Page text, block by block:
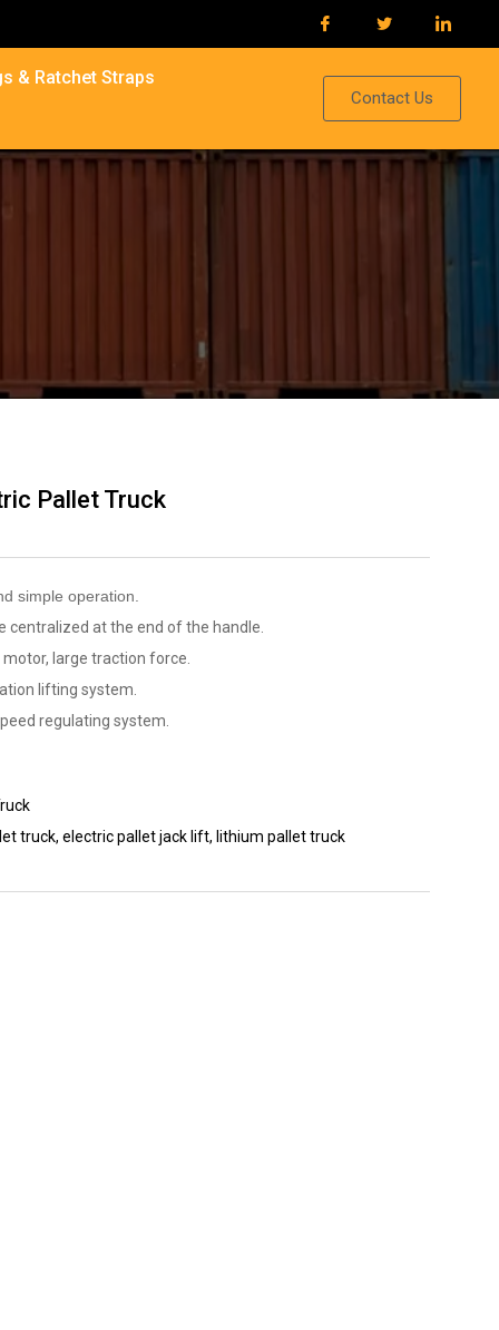
& Ratchet Straps
Contact Us
Pallet Truck
simple operation.
centralized at the end of the handle.
large traction force.
lifting system.
regulating system.
truck, electric pallet jack lift, lithium pallet truck